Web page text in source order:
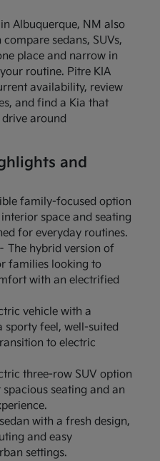
Albuquerque, NM also
sedans, SUVs,
place and narrow in
routine. Pitre KIA
availability, review
and find a Kia that
around
and
family-focused option
space and seating
for everyday routines.
The hybrid version of
families looking to
with an electrified
vehicle with a
sporty feel, well-suited
to electric
three-row SUV option
seating and an
with a fresh design,
and easy
settings.